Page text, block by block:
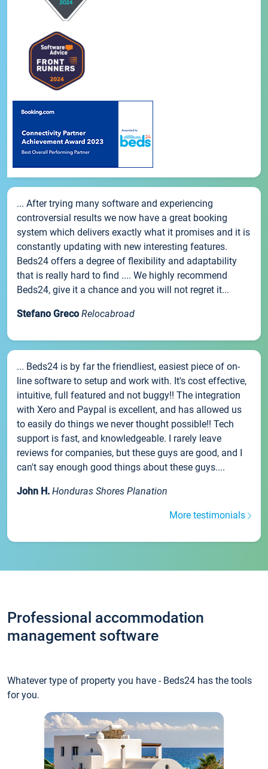
... After trying many software and experiencing
controversial results we now have a great booking
system which delivers exactly what it promises and it is
constantly updating with new interesting features.
Beds24 offers a degree of flexibility and adaptability
that is really hard to find .... We highly recommend
Beds24, give it a chance and you will not regret it...
Stefano Greco Relocabroad
... Beds24 is by far the friendliest, easiest piece of on-
line software to setup and work with. It's cost effective,
intuitive, full featured and not buggy!! The integration
with Xero and Paypal is excellent, and has allowed us
to easily do things we never thought possible!! Tech
support is fast, and knowledgeable. I rarely leave
reviews for companies, but these guys are good, and I
can't say enough good things about these guys....
John H. Honduras Shores Planation
More testimonials
Professional accommodation
management software
Whatever type of property you have - Beds24 has the tools
for you.